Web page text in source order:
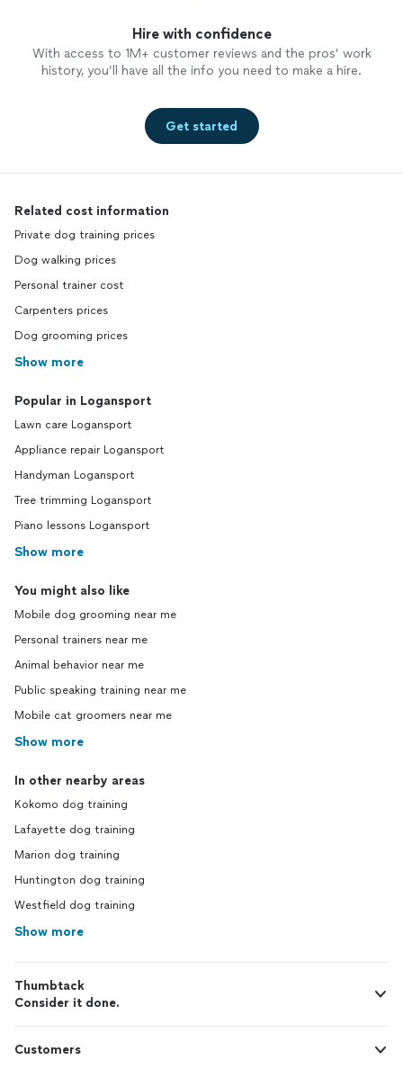
Hire with confidence
With access to 1M+ customer reviews and the pros’ work
history, you’ll have all the info you need to make a hire.
Get started
Related cost information
Private dog training prices
Dog walking prices
Personal trainer cost
Carpenters prices
Dog grooming prices
Show more
Popular in Logansport
Lawn care Logansport
Appliance repair Logansport
Handyman Logansport
Tree trimming Logansport
Piano lessons Logansport
Show more
You might also like
Mobile dog grooming near me
Personal trainers near me
Animal behavior near me
Public speaking training near me
Mobile cat groomers near me
Show more
In other nearby areas
Kokomo dog training
Lafayette dog training
Marion dog training
Huntington dog training
Westfield dog training
Show more
Thumbtack
Consider it done.
Customers